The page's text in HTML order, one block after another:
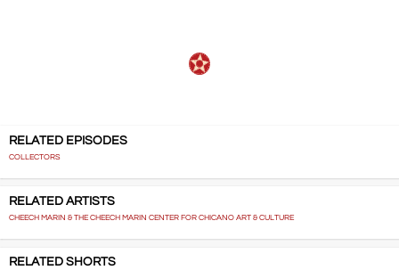
RELATED EPISODES
COLLECTORS
RELATED ARTISTS
CHEECH MARIN & THE CHEECH MARIN CENTER FOR CHICANO ART & CULTURE
RELATED SHORTS